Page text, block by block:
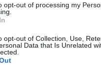
opt-out of processing my
opt-out of Collection, Use,
Data that Is Unrelated